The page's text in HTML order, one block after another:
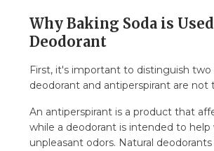
Why Baking Soda is
Deodorant
First, it's important to distinguish two
deodorant and antiperspirant are not
An antiperspirant is a product that
while a deodorant is intended to help
unpleasant odors. Natural